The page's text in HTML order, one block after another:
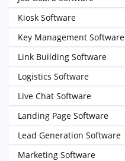
Kiosk Software
Key Management Software
Link Building Software
Logistics Software
Live Chat Software
Landing Page Software
Lead Generation Software
Marketing Software